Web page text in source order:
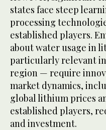
states face steep
processing
established players.
about water usage in
particularly relevant
region — require
market dynamics,
global lithium prices
established players,
and investment.